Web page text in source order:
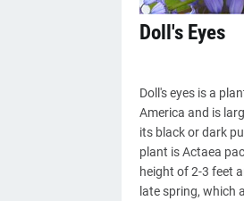
Doll's Eyes
Doll's eyes is a
America and is
its black or dark
plant is Actaea
height of 2-3 feet
late spring, which